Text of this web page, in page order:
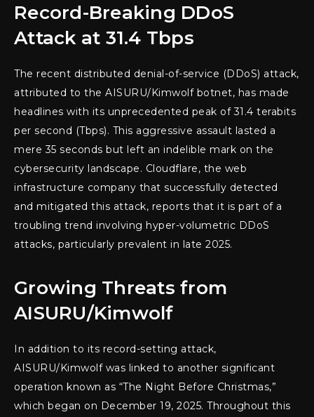
Record-Breaking DDoS
Attack at 31.4 Tbps
The recent distributed denial-of-service (DDoS) attack,
attributed to the AISURU/Kimwolf botnet, has made
headlines with its unprecedented peak of 31.4 terabits
per second (Tbps). This aggressive assault lasted a
mere 35 seconds but left an indelible mark on the
cybersecurity landscape. Cloudflare, the web
infrastructure company that successfully detected
and mitigated this attack, reports that it is part of a
troubling trend involving hyper-volumetric DDoS
attacks, particularly prevalent in late 2025.
Growing Threats from
AISURU/Kimwolf
In addition to its record-setting attack,
AISURU/Kimwolf was linked to another significant
operation known as “The Night Before Christmas,”
which began on December 19, 2025. Throughout this